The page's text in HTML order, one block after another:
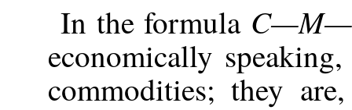
In the formula
economically
commodities; they